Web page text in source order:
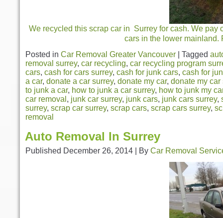
We recycled this scrap car in Surrey for cash. We
cars in the lower mainland.
Posted in Car Removal Greater Vancouver Tagged
removal surrey, car recycling, car recycling program
cars, cash for cars surrey, cash for junk cars, cash for
a car, donate a car surrey, donate my car, donate my car
to junk a car, how to junk a car surrey, how to junk my
car removal , junk car surrey, junk cars, junk cars surrey,
surrey, scrap car surrey, scrap cars, scrap cars surrey,
removal
Auto Removal In Surrey
Published December 26, 2014 By Car Removal